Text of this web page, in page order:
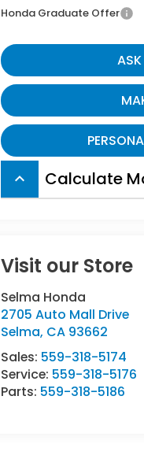
Honda Graduate Offer
keyboard_arrow_up Calculate
Visit our Store
Selma Honda
2705 Auto Mall Drive
Selma, CA 93662
Sales: 559-318-5174
Service: 559-318-5176
Parts: 559-318-5186